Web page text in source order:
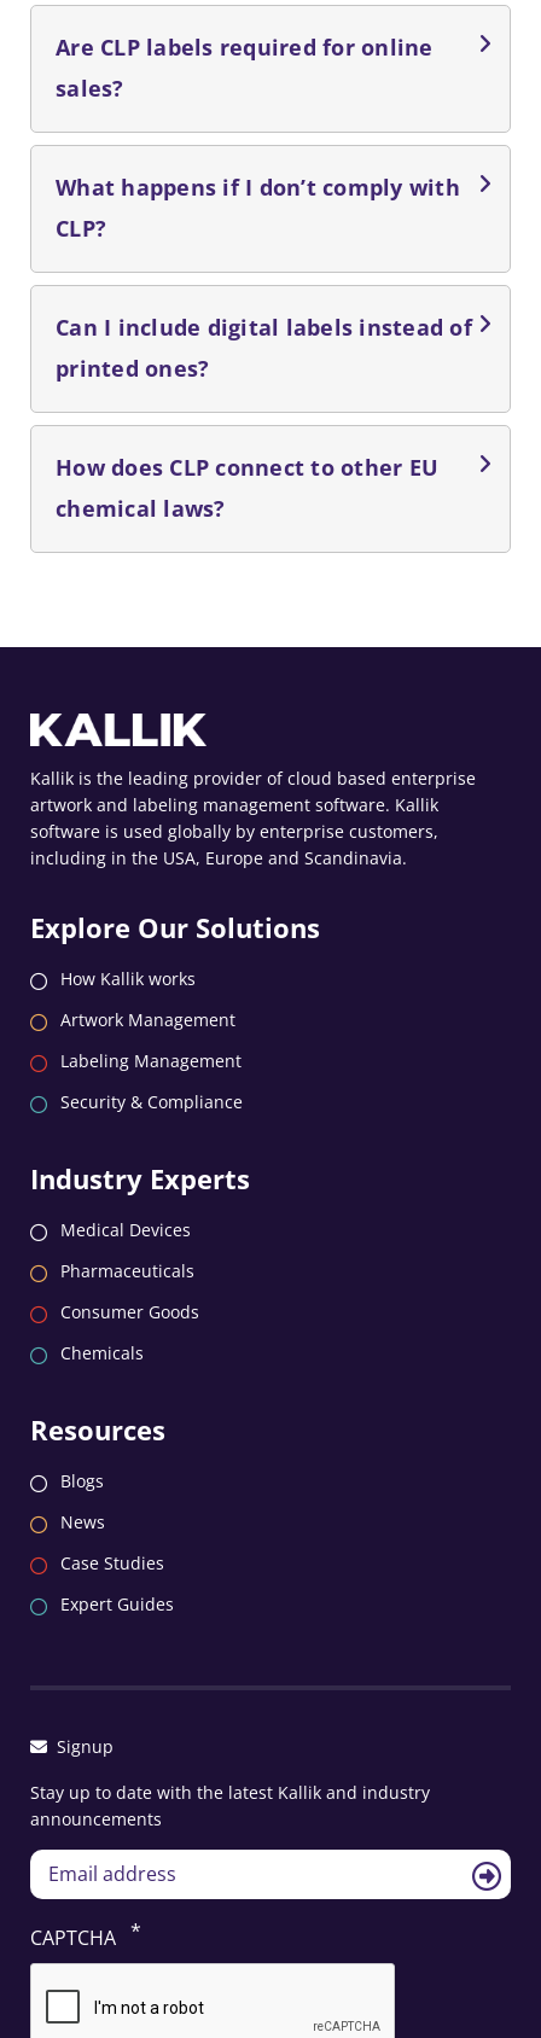
Are CLP labels required for online
sales?
What happens if I don’t comply with
CLP?
Can I include digital labels instead of
printed ones?
How does CLP connect to other EU
chemical laws?
Kallik is the leading provider of cloud based enterprise
artwork and labeling management software. Kallik
software is used globally by enterprise customers,
including in the USA, Europe and Scandinavia.
Explore Our Solutions
How Kallik works
Artwork Management
Labeling Management
Security & Compliance
Industry Experts
Medical Devices
Pharmaceuticals
Consumer Goods
Chemicals
Resources
Blogs
News
Case Studies
Expert Guides
Signup
Stay up to date with the latest Kallik and industry
announcements
CAPTCHA